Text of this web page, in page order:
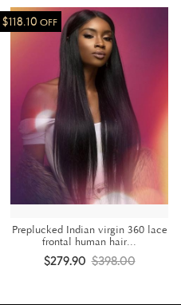
$118.10 OFF
Preplucked Indian virgin 360 lace
frontal human hair...
$279.90 $398.00